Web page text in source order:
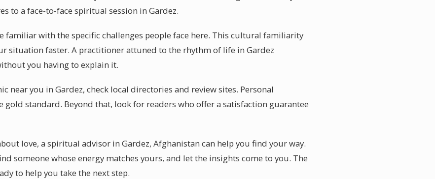
to a face-to-face spiritual session in Gardez.
familiar with the specific challenges people face here. This cultural familiarity
situation faster. A practitioner attuned to the rhythm of life in Gardez
you having to explain it.
near you in Gardez, check local directories and review sites. Personal
standard. Beyond that, look for readers who offer a satisfaction guarantee
love, a spiritual advisor in Gardez, Afghanistan can help you find your way.
someone whose energy matches yours, and let the insights come to you. The
to help you take the next step.